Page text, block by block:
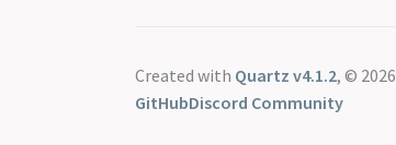
Created with Quartz v4.1.2, © 2026
GitHubDiscord Community